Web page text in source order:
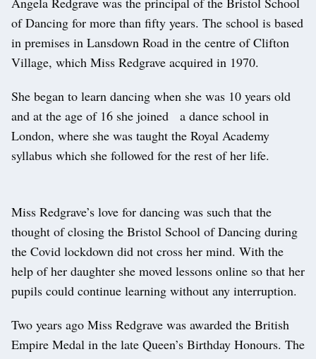
of Dancing for more than fifty years. The school is based
in premises in Lansdown Road in the centre of Clifton
Village, which Miss Redgrave acquired in 1970.
She began to learn dancing when she was 10 years old
and at the age of 16 she joined a dance school in
London, where she was taught the Royal Academy
syllabus which she followed for the rest of her life.
Miss Redgrave’s love for dancing was such that the
thought of closing the Bristol School of Dancing during
the Covid lockdown did not cross her mind. With the
help of her daughter she moved lessons online so that her
pupils could continue learning without any interruption.
Two years ago Miss Redgrave was awarded the British
Empire Medal in the late Queen’s Birthday Honours. The